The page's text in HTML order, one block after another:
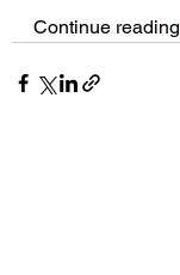
Continue reading